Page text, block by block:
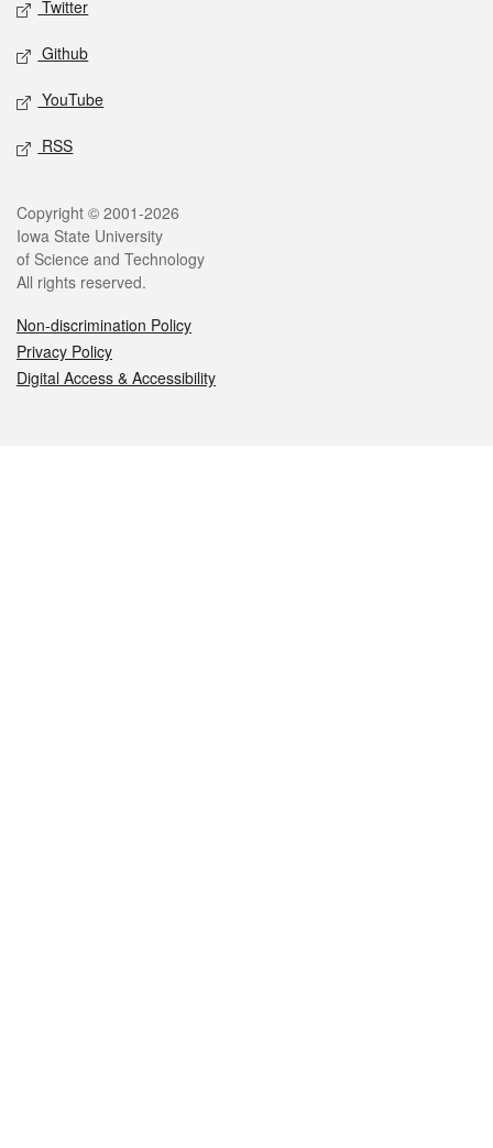
Twitter
Github
YouTube
RSS
Legal
Copyright © 2001-2026
Iowa State University
of Science and Technology
All rights reserved.
Non-discrimination Policy
Privacy Policy
Digital Access & Accessibility